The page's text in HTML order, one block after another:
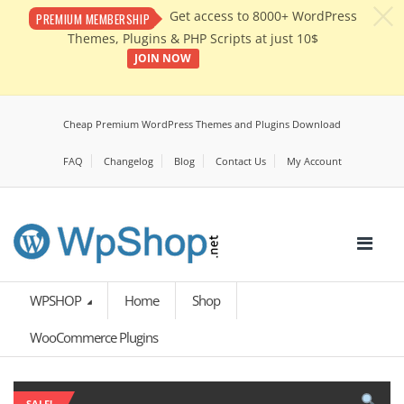
PREMIUM MEMBERSHIP
Get access to 8000+ WordPress
Themes, Plugins & PHP Scripts at just 10$
JOIN NOW
Cheap Premium WordPress Themes and Plugins Download
FAQ Changelog Blog Contact Us My Account
WPSHOP Home Shop
WooCommerce Plugins